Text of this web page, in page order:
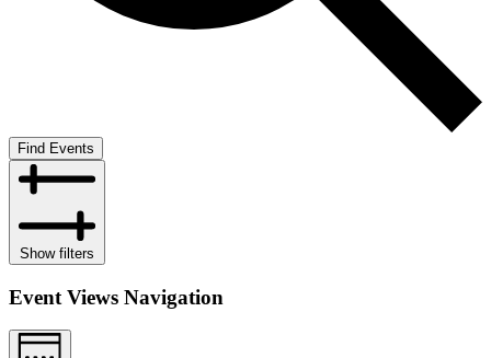
Find Events
Show filters
Event Views Navigation